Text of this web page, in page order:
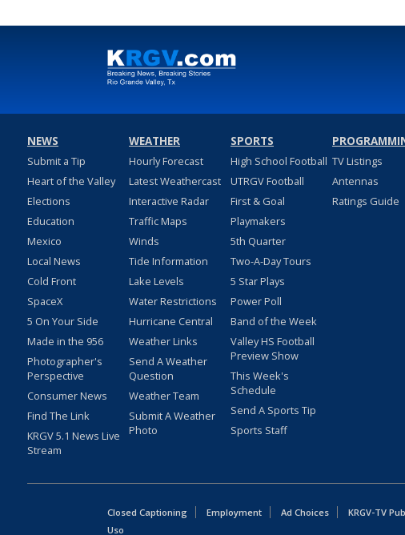
NEWS
Submit a Tip
Heart of the Valley
Elections
Education
Mexico
Local News
Cold Front
SpaceX
5 On Your Side
Made in the 956
Photographer's
Perspective
Consumer News
Find The Link
KRGV 5.1 News Live
Stream
WEATHER
Hourly Forecast
Latest Weathercast
Interactive Radar
Traffic Maps
Winds
Tide Information
Lake Levels
Water Restrictions
Hurricane Central
Weather Links
Send A Weather
Question
Weather Team
Submit A Weather
Photo
SPORTS
High School Football
UTRGV Football
First & Goal
Playmakers
5th Quarter
Two-A-Day Tours
5 Star Plays
Power Poll
Band of the Week
Valley HS Football
Preview Show
This Week's
Schedule
Send A Sports Tip
Sports Staff
TV Listings
Antennas
Ratings Guide
Closed Captioning Employment Ad Choices KRGV-TV
Uso